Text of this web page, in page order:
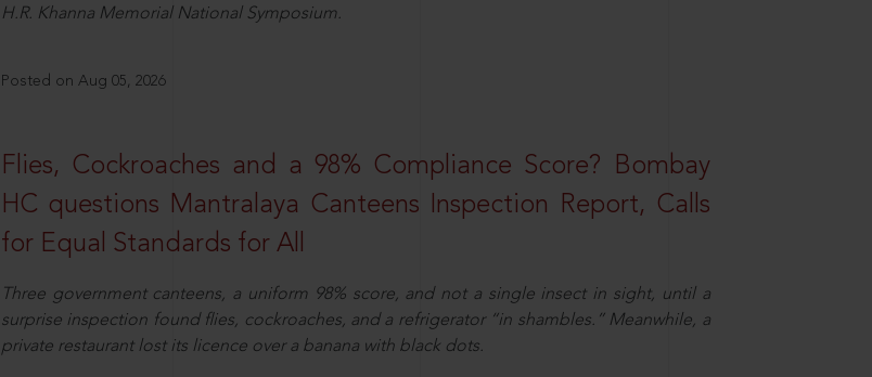
H.R. Khanna Memorial National Symposium.
Posted on Aug 05, 2026
Flies, Cockroaches and a 98% Compliance Score? Bombay
HC questions Mantralaya Canteens Inspection Report, Calls
for Equal Standards for All
Three government canteens, a uniform 98% score, and not a single insect in sight, until a
surprise inspection found flies, cockroaches, and a refrigerator “in shambles.” Meanwhile, a
private restaurant lost its licence over a banana with black dots.